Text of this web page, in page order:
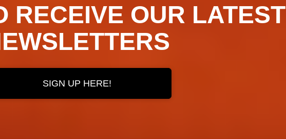
RECEIVE OUR ​​​​​​​LATEST
SIGN UP HERE!